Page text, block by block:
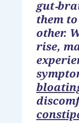
them
other.
rise,